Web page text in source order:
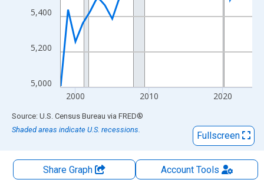
5,000
5,200
5,400
2000 2010 2020
End of interactive chart.
Source: U.S. Census Bureau via FRED®
Shaded areas indicate U.S. recessions.
Fullscreen
Share Graph AccountTools